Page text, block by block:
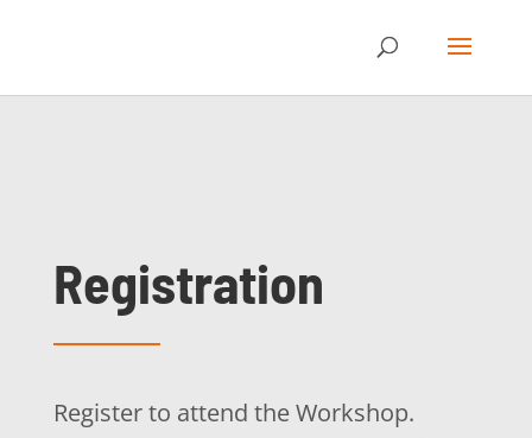
Registration
Register to attend the Workshop.